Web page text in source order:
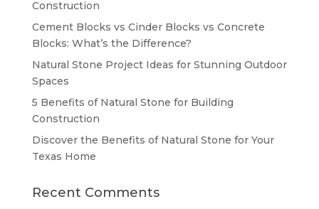
Construction
Cement Blocks vs Cinder Blocks vs Concrete
Blocks: What’s the Difference?
Natural Stone Project Ideas for Stunning Outdoor
Spaces
5 Benefits of Natural Stone for Building
Construction
Discover the Benefits of Natural Stone for Your
Texas Home
Recent Comments